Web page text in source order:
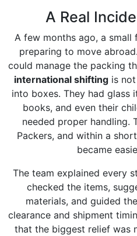
A Real
A few months ago, a small
preparing to move
could manage the packing
international shifting is
into boxes. They had glass
books, and even their
needed proper handling.
Packers, and within a
became
The team explained every
checked the items,
materials, and guided
clearance and shipment
that the biggest relief was